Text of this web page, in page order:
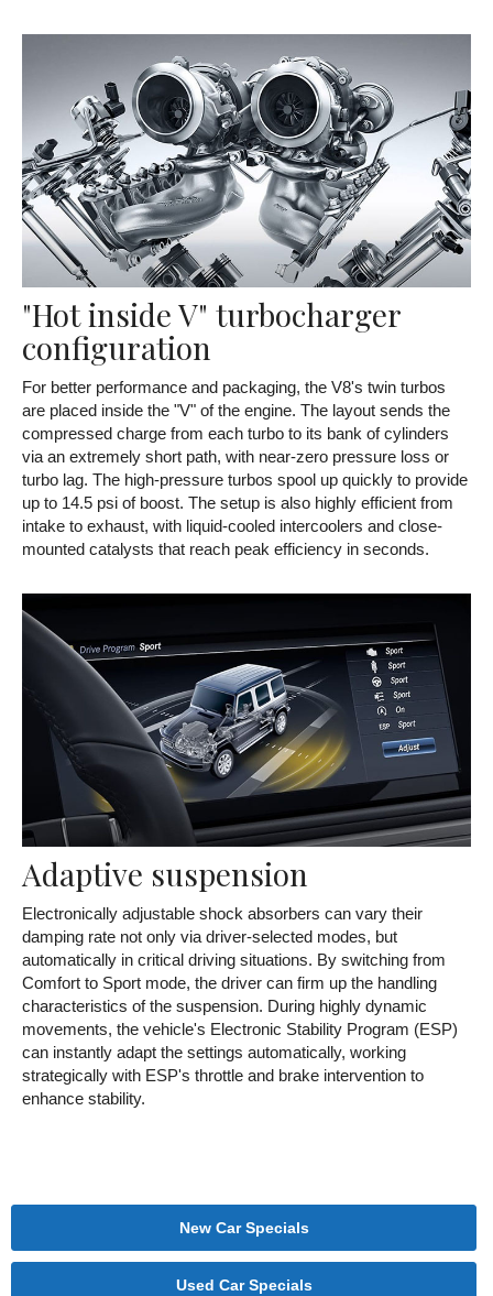
"Hot inside V" turbocharger
configuration
For better performance and packaging, the V8's twin turbos
are placed inside the "V" of the engine. The layout sends the
compressed charge from each turbo to its bank of cylinders
via an extremely short path, with near-zero pressure loss or
turbo lag. The high-pressure turbos spool up quickly to provide
up to 14.5 psi of boost. The setup is also highly efficient from
intake to exhaust, with liquid-cooled intercoolers and close-
mounted catalysts that reach peak efficiency in seconds.
Adaptive suspension
Electronically adjustable shock absorbers can vary their
damping rate not only via driver-selected modes, but
automatically in critical driving situations. By switching from
Comfort to Sport mode, the driver can firm up the handling
characteristics of the suspension. During highly dynamic
movements, the vehicle's Electronic Stability Program (ESP)
can instantly adapt the settings automatically, working
strategically with ESP's throttle and brake intervention to
enhance stability.
New Car Specials
Used Car Specials